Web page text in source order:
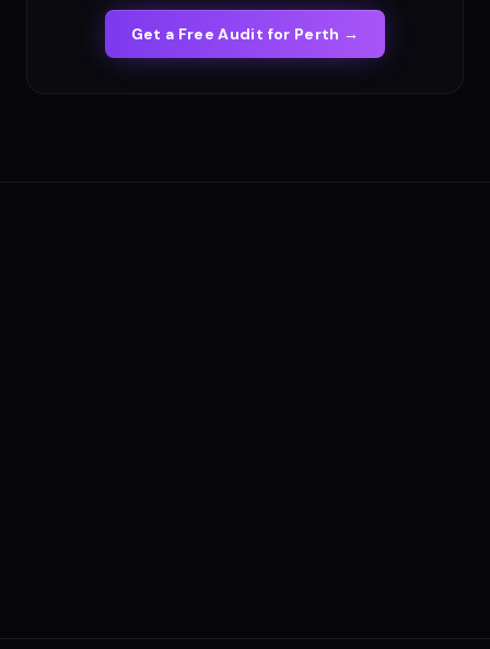
Get a Free Audit for Perth →